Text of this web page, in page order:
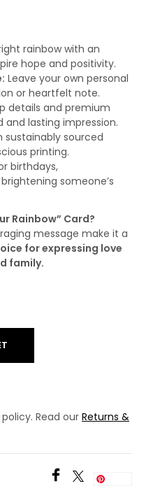
rainbow with an
hope and positivity.
Leave your own personal
or heartfelt note.
details and premium
lasting impression.
sustainably sourced
printing.
birthdays,
someone’s
Rainbow” Card?
message make it a
for expressing love
family.
policy. Read our Returns &